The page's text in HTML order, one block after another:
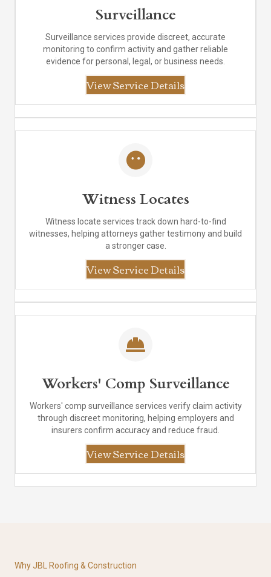
Surveillance
Surveillance services provide discreet, accurate
monitoring to confirm activity and gather reliable
evidence for personal, legal, or business needs.
View Service Details
Witness Locates
Witness locate services track down hard-to-find
witnesses, helping attorneys gather testimony and build
a stronger case.
View Service Details
Workers' Comp Surveillance
Workers' comp surveillance services verify claim activity
through discreet monitoring, helping employers and
insurers confirm accuracy and reduce fraud.
View Service Details
Why JBL Roofing & Construction